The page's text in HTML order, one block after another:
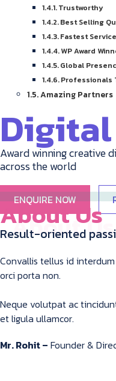
Trustworthy
Best Selling
Fastest Service
WP Award
Global
Professionals
Amazing Partners
Award winning creative
across the world
ENQUIRE NOW
About Us
Result-oriented
Convallis tellus id
orci porta non.
Neque volutpat ac
et ligula ullamcor.
Mr. Rohit – Founder &